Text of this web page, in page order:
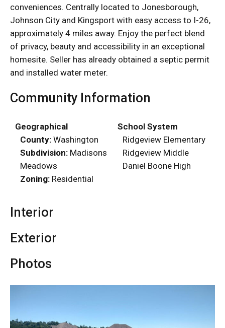
conveniences. Centrally located to Jonesborough,
Johnson City and Kingsport with easy access to I-26,
approximately 4 miles away. Enjoy the perfect blend
of privacy, beauty and accessibility in an exceptional
homesite. Seller has already obtained a septic permit
and installed water meter.
Community Information
Geographical
County: Washington
Subdivision: Madisons
Meadows
Zoning: Residential
School System
Ridgeview Elementary
Ridgeview Middle
Daniel Boone High
Interior
Exterior
Photos